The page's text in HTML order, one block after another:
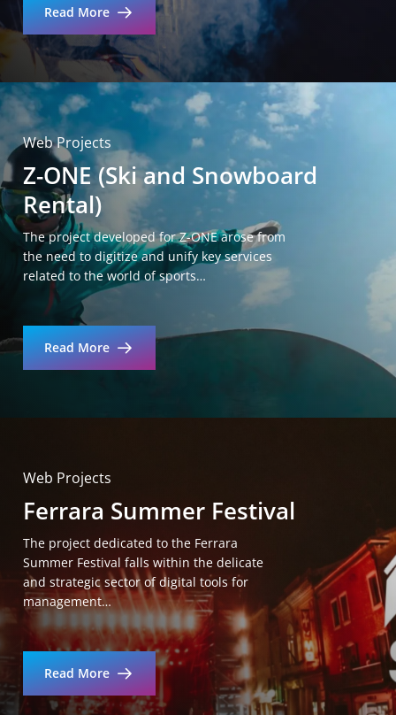
Read More
Web Projects
Z-ONE (Ski and Snowboard
Rental)
The project developed for Z-ONE arose from
the need to digitize and unify key services
related to the world of sports…
Read More
Web Projects
Ferrara Summer Festival
The project dedicated to the Ferrara
Summer Festival falls within the delicate
and strategic sector of digital tools for
management…
Read More